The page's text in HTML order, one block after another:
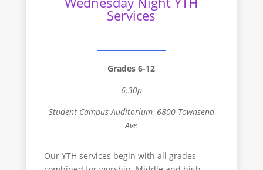
Services
Grades 6-12
6:30p
Student Campus Auditorium, 6800 Townsend
Ave
Our YTH services begin with all grades